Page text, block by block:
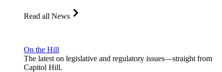
Read all News
On the Hill
The latest on legislative and regulatory issues—straight from
Capitol Hill.